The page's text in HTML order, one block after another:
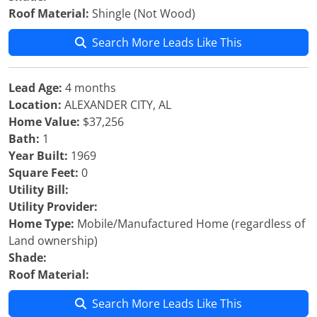
Roof Material: Shingle (Not Wood)
Search More Leads Like This
Lead Age: 4 months
Location: ALEXANDER CITY, AL
Home Value: $37,256
Bath: 1
Year Built: 1969
Square Feet: 0
Utility Bill:
Utility Provider:
Home Type: Mobile/Manufactured Home (regardless of
Land ownership)
Shade:
Roof Material:
Search More Leads Like This